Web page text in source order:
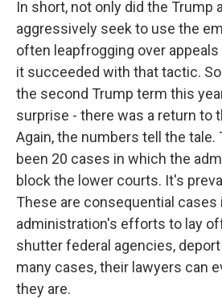
In short, not only did the Trump
aggressively seek to use the
often leapfrogging over
it succeeded with that tactic.
the second Trump term this
surprise - there was a return to
Again, the numbers tell the tale.
been 20 cases in which the
block the lower courts. It's
These are consequential cases
administration's efforts to lay
shutter federal agencies,
many cases, their lawyers can
they are.